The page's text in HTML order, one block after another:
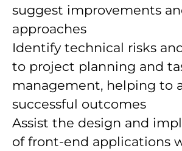
suggest improvements
approaches
Identify technical risks
to project planning and
management, helping to
successful outcomes
Assist the design and
of front-end applications